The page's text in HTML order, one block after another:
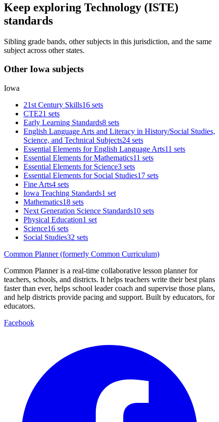
Keep exploring Technology (ISTE)
standards
Sibling grade bands, other subjects in this jurisdiction, and the same
subject across other states.
Other Iowa subjects
Iowa
21st Century Skills16 sets
CTE21 sets
Early Learning Standards8 sets
English Language Arts and Literacy in History/Social Studies,
Science, and Technical Subjects24 sets
Essential Elements for English Language Arts11 sets
Essential Elements for Mathematics11 sets
Essential Elements for Science3 sets
Essential Elements for Social Studies17 sets
Fine Arts4 sets
Iowa Teaching Standards1 set
Mathematics18 sets
Next Generation Science Standards10 sets
Physical Education1 set
Science16 sets
Social Studies32 sets
Common Planner (formerly Common Curriculum)
Common Planner is a real-time collaborative lesson planner for
teachers, schools, and districts. It helps teachers write their best plans
faster than ever, helps school leader coach and supervise those plans,
and help districts provide pacing and support. Built by educators, for
educators.
Facebook